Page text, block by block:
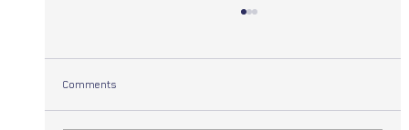
Comments